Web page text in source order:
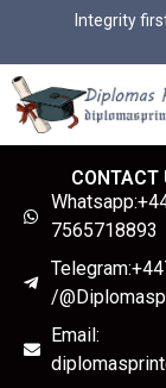
Integrity
CONTACT
7565718893
/
Email: